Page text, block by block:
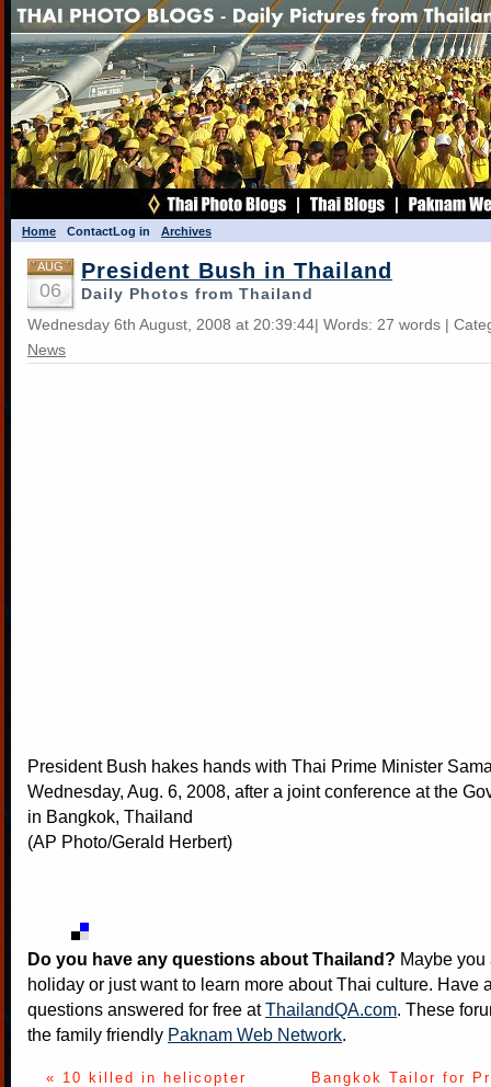
Home ContactLog in Archives
AUG
06
President Bush in Thailand
Daily Photos from Thailand
Wednesday 6th August, 2008 at 20:39:44| Words: 27 words |
News
President Bush hakes hands with Thai Prime Minister
Wednesday, Aug. 6, 2008, after a joint conference at the
in Bangkok, Thailand
(AP Photo/Gerald Herbert)
Do you have any questions about Thailand? Maybe
holiday or just want to learn more about Thai culture. Have
questions answered for free atThailandQA.com. These
the family friendly Paknam Web Network.
« 10 killed in helicopter
Bangkok Tailor for